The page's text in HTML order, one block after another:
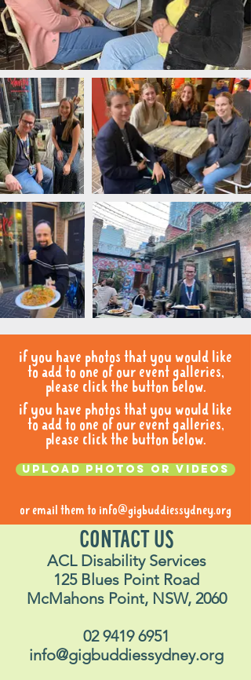
if you have photos that you would like
to add to one of our event galleries,
please click the button below.
if you have photos that you would like
to add to one of our event galleries,
please click the button below.
Upload photos or videos
or email them to info@gigbuddiessydney.org
CONTACT US
ACL Disability Services
125 Blues Point Road
McMahons Point, NSW, 2060
02 9419 6951
info@gigbuddiessydney.org